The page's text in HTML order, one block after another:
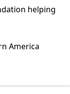
helping
America